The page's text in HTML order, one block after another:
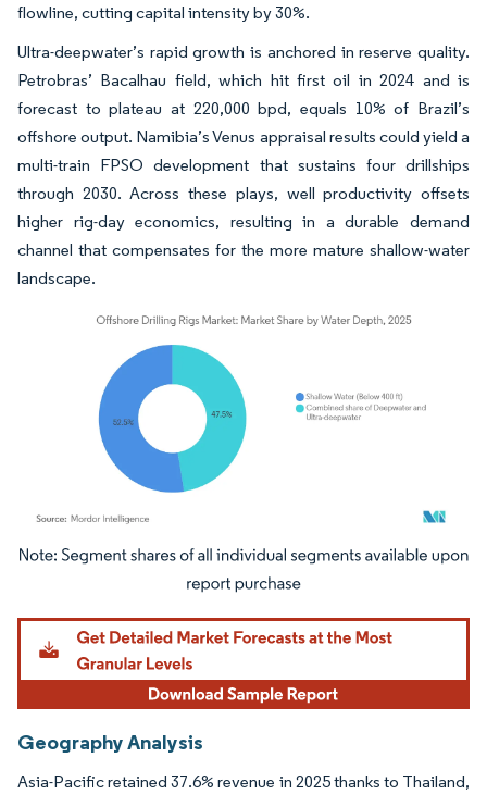
flowline, cutting capital intensity by 30%.
Ultra-deepwater’s rapid growth is anchored in reserve quality.
Petrobras’ Bacalhau field, which hit first oil in 2024 and is
forecast to plateau at 220,000 bpd, equals 10% of Brazil’s
offshore output. Namibia’s Venus appraisal results could yield a
multi-train FPSO development that sustains four drillships
through 2030. Across these plays, well productivity offsets
higher rig-day economics, resulting in a durable demand
channel that compensates for the more mature shallow-water
landscape.
Image © Mordor Intelligence. Reuse requires attribution under CC BY 4.0.
Geography Analysis
Asia-Pacific retained 37.6% revenue in 2025 thanks to Thailand,